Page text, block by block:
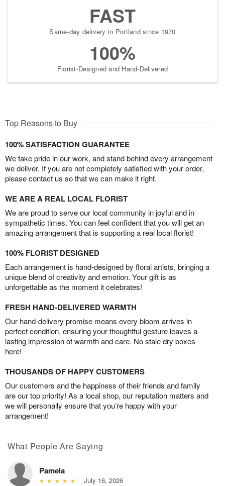
FAST
Same-day delivery in Portland since 1970
100%
Florist-Designed and Hand-Delivered
Top Reasons to Buy
100% SATISFACTION GUARANTEE
We take pride in our work, and stand behind every arrangement
we deliver. If you are not completely satisfied with your order,
please contact us so that we can make it right.
WE ARE A REAL LOCAL FLORIST
We are proud to serve our local community in joyful and in
sympathetic times. You can feel confident that you will get an
amazing arrangement that is supporting a real local florist!
100% FLORIST DESIGNED
Each arrangement is hand-designed by floral artists, bringing a
unique blend of creativity and emotion. Your gift is as
unforgettable as the moment it celebrates!
FRESH HAND-DELIVERED WARMTH
Our hand-delivery promise means every bloom arrives in
perfect condition, ensuring your thoughtful gesture leaves a
lasting impression of warmth and care. No stale dry boxes
here!
THOUSANDS OF HAPPY CUSTOMERS
Our customers and the happiness of their friends and family
are our top priority! As a local shop, our reputation matters and
we will personally ensure that you’re happy with your
arrangement!
What People Are Saying
Pamela
July 16, 2026